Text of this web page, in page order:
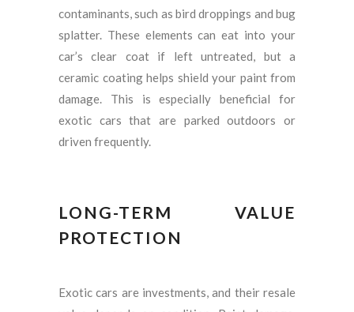
contaminants, such as bird droppings and bug
splatter. These elements can eat into your
car’s clear coat if left untreated, but a
ceramic coating helps shield your paint from
damage. This is especially beneficial for
exotic cars that are parked outdoors or
driven frequently.
LONG-TERM VALUE
PROTECTION
Exotic cars are investments, and their resale